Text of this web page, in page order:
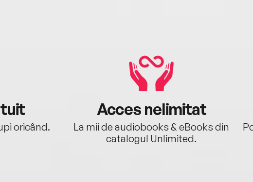
oricând.
Acces nelimitat
La mii de audiobooks & eBooks din
catalogul Unlimited.